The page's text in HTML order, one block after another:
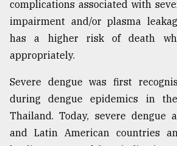
complications associated with
impairment and/or plasma
has a higher risk of death
appropriately.
Severe dengue was first
during dengue epidemics in
Thailand. Today, severe dengue
and Latin American countries